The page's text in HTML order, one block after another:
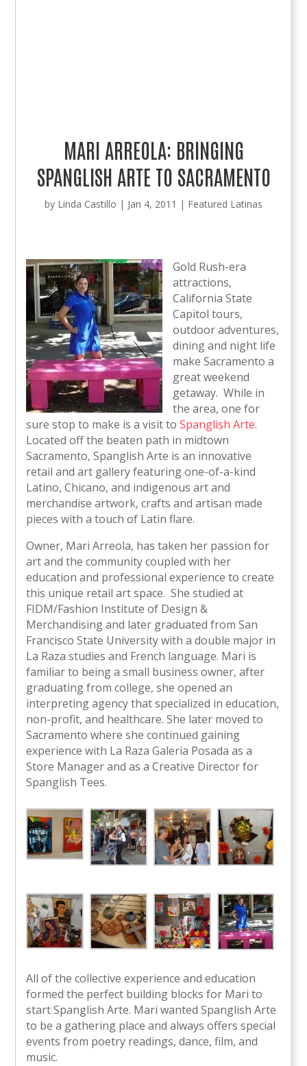
MARI ARREOLA: BRINGING
SPANGLISH ARTE TO SACRAMENTO
by Linda Castillo | Jan 4, 2011 | Featured Latinas
Gold Rush-era
attractions,
California State
Capitol tours,
outdoor adventures,
dining and night life
make Sacramento a
great weekend
getaway. While in
the area, one for
sure stop to make is a visit toSpanglish Arte.
Located off the beaten path in midtown
Sacramento, Spanglish Arte is an innovative
retail and art gallery featuring one-of-a-kind
Latino, Chicano, and indigenous art and
merchandise artwork, crafts and artisan made
pieces with a touch of Latin flare.
Owner, Mari Arreola, has taken her passion for
art and the community coupled with her
education and professional experience to create
this unique retail art space. She studied at
FIDM/Fashion Institute of Design &
Merchandising and later graduated from San
Francisco State University with a double major in
La Raza studies and French language. Mari is
familiar to being a small business owner, after
graduating from college, she opened an
interpreting agency that specialized in education,
non-profit, and healthcare. She later moved to
Sacramento where she continued gaining
experience with La Raza Galeria Posada as a
Store Manager and as a Creative Director for
Spanglish Tees.
All of the collective experience and education
formed the perfect building blocks for Mari to
start Spanglish Arte. Mari wanted Spanglish Arte
to be a gathering place and always offers special
events from poetry readings, dance, film, and
music.